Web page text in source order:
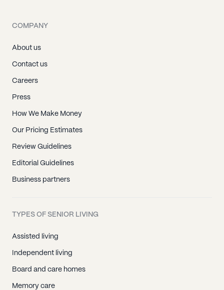
COMPANY
About us
Contact us
Careers
Press
How We Make Money
Our Pricing Estimates
Review Guidelines
Editorial Guidelines
Business partners
TYPES OF SENIOR LIVING
Assisted living
Independent living
Board and care homes
Memory care